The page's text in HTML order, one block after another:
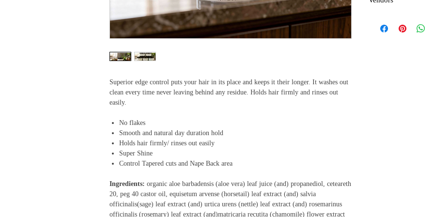
Superior edge control puts your hair in its place and keeps it their longer. It washes out
clean every time never leaving behind any residue. Holds hair firmly and rinses out
easily.
No flakes
Smooth and natural day duration hold
Holds hair firmly/ rinses out easily
Super Shine
Control Tapered cuts and Nape Back area
Ingredients: organic aloe barbadensis (aloe vera) leaf juice (and) propanediol, ceteareth
20, peg 40 castor oil, equisetum arvense (horsetail) leaf extract (and) salvia
officinalis(sage) leaf extract (and) urtica urens (nettle) leaf extract (and) rosemarinus
officinalis (rosemary) leaf extract (and)matricaria recutita (chamomile) flower extract
control to hairline of
order larger than a